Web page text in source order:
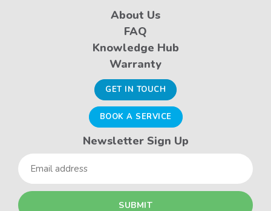
About Us
FAQ
Knowledge Hub
Warranty
GET IN TOUCH
BOOK A SERVICE
Newsletter Sign Up
Email